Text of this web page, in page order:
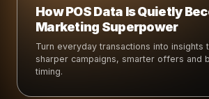
How POS Data Is Quietly
Marketing Superpower
Turn everyday transactions into insights
sharper campaigns, smarter offers and
timing.